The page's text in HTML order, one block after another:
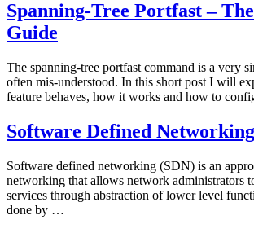
Spanning-Tree Portfast –
Guide
The spanning-tree portfast command is a very
often mis-understood. In this short post I will
feature behaves, how it works and how to
Software Defined
Software defined networking (SDN) is an
networking that allows network administrators
services through abstraction of lower level
done by …